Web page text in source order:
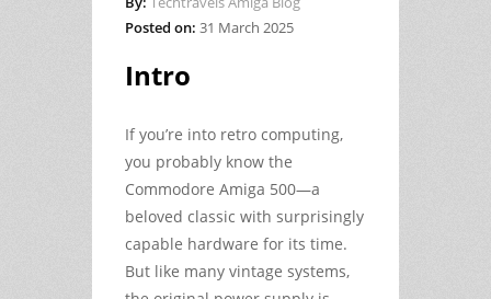
Posted on: 31 March 2025
Intro
If you’re into retro computing,
you probably know the
Commodore Amiga 500—a
beloved classic with surprisingly
capable hardware for its time.
But like many vintage systems,